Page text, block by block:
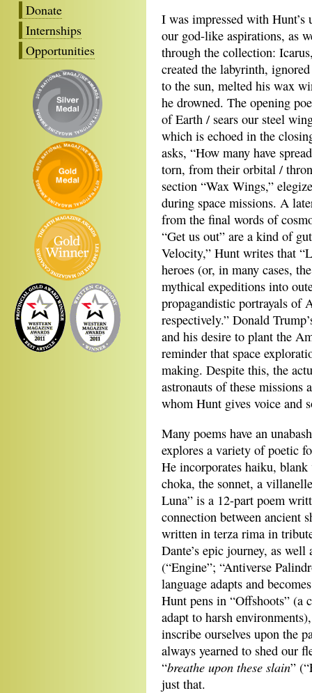
Donate
Internships
Opportunities
I was impressed with Hunt’s
our god-like aspirations, as
through the collection:
created the labyrinth,
to the sun, melted his wax
he drowned. The opening
of Earth / sears our steel
which is echoed in the
asks, “How many have
torn, from their orbital /
section “Wax Wings,”
during space missions. A
from the final words of
“Get us out” are a kind of
Velocity,” Hunt writes that
heroes (or, in many cases,
mythical expeditions into
propagandistic portrayals of
respectively.” Donald
and his desire to plant the
reminder that space
making. Despite this, the
astronauts of these missions
whom Hunt gives voice and
Many poems have an
explores a variety of poetic
He incorporates haiku, blank
choka, the sonnet, a
Luna” is a 12-part poem
connection between ancient
written in terza rima in
Dante’s epic journey, as
(“Engine”; “Antiverse
language adapts and
Hunt pens in “Offshoots” (a
adapt to harsh
inscribe ourselves upon the
always yearned to shed our
“breathe upon these slain”
just that.